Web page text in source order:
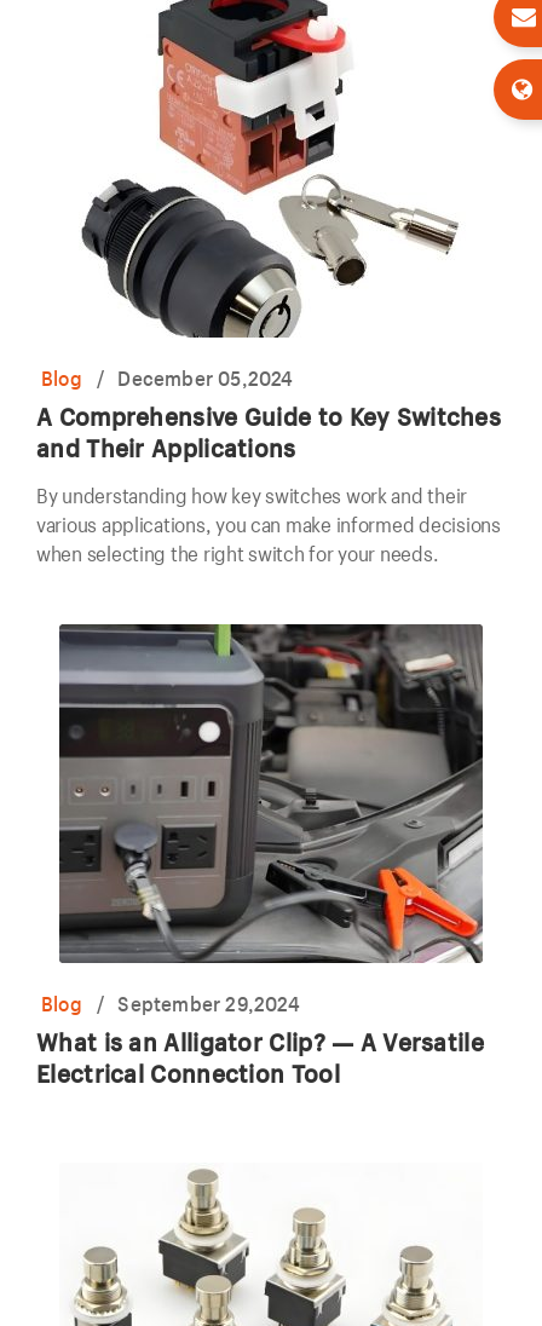
Blog / December 05,2024
A Comprehensive Guide to Key Switches
and Their Applications
By understanding how key switches work and their
various applications, you can make informed decisions
when selecting the right switch for your needs.
Blog / September 29,2024
What is an Alligator Clip? — A Versatile
Electrical Connection Tool